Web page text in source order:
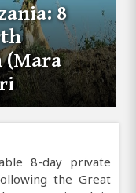
8
(Mara
8-day private
the Great